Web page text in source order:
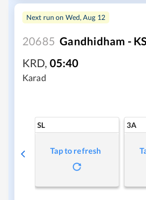
Next run on Wed, Aug 12
20685 Gandhidham -
KRD, 05:40
Karad
SL
Tap to refresh
3A